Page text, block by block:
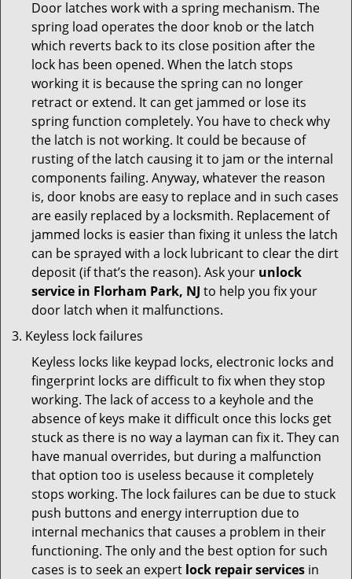
Door latches work with a spring mechanism. The
spring load operates the door knob or the latch
which reverts back to its close position after the
lock has been opened. When the latch stops
working it is because the spring can no longer
retract or extend. It can get jammed or lose its
spring function completely. You have to check why
the latch is not working. It could be because of
rusting of the latch causing it to jam or the internal
components failing. Anyway, whatever the reason
is, door knobs are easy to replace and in such cases
are easily replaced by a locksmith. Replacement of
jammed locks is easier than fixing it unless the latch
can be sprayed with a lock lubricant to clear the dirt
deposit (if that’s the reason). Ask your unlock
service in Florham Park, NJ to help you fix your
door latch when it malfunctions.
Keyless lock failures
Keyless locks like keypad locks, electronic locks and
fingerprint locks are difficult to fix when they stop
working. The lack of access to a keyhole and the
absence of keys make it difficult once this locks get
stuck as there is no way a layman can fix it. They can
have manual overrides, but during a malfunction
that option too is useless because it completely
stops working. The lock failures can be due to stuck
push buttons and energy interruption due to
internal mechanics that causes a problem in their
functioning. The only and the best option for such
cases is to seek an expert lock repair services in